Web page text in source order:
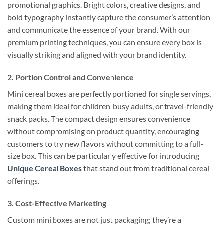
promotional graphics. Bright colors, creative designs, and
bold typography instantly capture the consumer’s attention
and communicate the essence of your brand. With our
premium printing techniques, you can ensure every box is
visually striking and aligned with your brand identity.
2. Portion Control and Convenience
Mini cereal boxes are perfectly portioned for single servings,
making them ideal for children, busy adults, or travel-friendly
snack packs. The compact design ensures convenience
without compromising on product quantity, encouraging
customers to try new flavors without committing to a full-
size box. This can be particularly effective for introducing
Unique Cereal Boxesthat stand out from traditional cereal
offerings.
3. Cost-Effective Marketing
Custom mini boxes are not just packaging; they’re a